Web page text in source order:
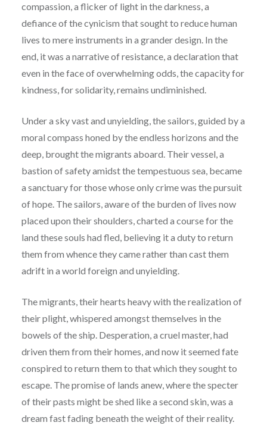
compassion, a flicker of light in the darkness, a
defiance of the cynicism that sought to reduce human
lives to mere instruments in a grander design. In the
end, it was a narrative of resistance, a declaration that
even in the face of overwhelming odds, the capacity for
kindness, for solidarity, remains undiminished.
Under a sky vast and unyielding, the sailors, guided by a
moral compass honed by the endless horizons and the
deep, brought the migrants aboard. Their vessel, a
bastion of safety amidst the tempestuous sea, became
a sanctuary for those whose only crime was the pursuit
of hope. The sailors, aware of the burden of lives now
placed upon their shoulders, charted a course for the
land these souls had fled, believing it a duty to return
them from whence they came rather than cast them
adrift in a world foreign and unyielding.
The migrants, their hearts heavy with the realization of
their plight, whispered amongst themselves in the
bowels of the ship. Desperation, a cruel master, had
driven them from their homes, and now it seemed fate
conspired to return them to that which they sought to
escape. The promise of lands anew, where the specter
of their pasts might be shed like a second skin, was a
dream fast fading beneath the weight of their reality.